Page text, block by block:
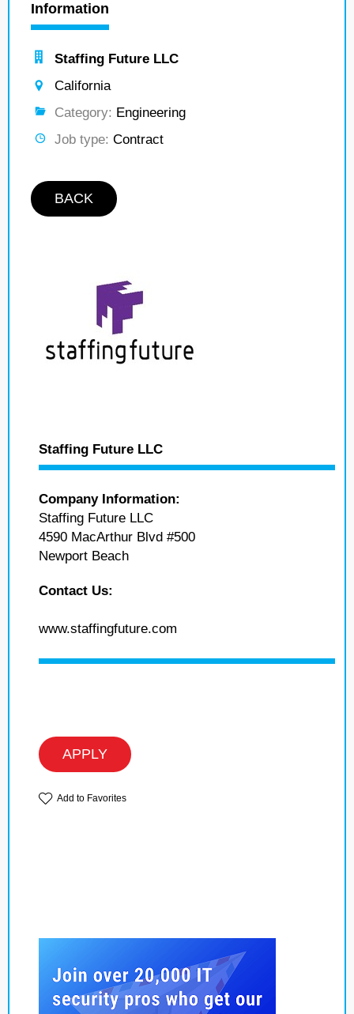
Information
Staffing Future LLC
California
Category: Engineering
Job type: Contract
BACK
Staffing Future LLC
Company Information:
Staffing Future LLC
4590 MacArthur Blvd #500
Newport Beach
Contact Us:
www.staffingfuture.com
APPLY
Add to Favorites